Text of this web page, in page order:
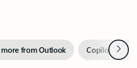
more from Outlook Copilot inNext